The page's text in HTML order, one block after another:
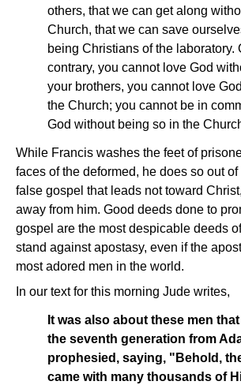
others, that we can get along
Church, that we can save
being Christians of the laboratory.
contrary, you cannot love God
your brothers, you cannot love
the Church; you cannot be in
God without being so in the
While Francis washes the feet of
faces of the deformed, he does so out
false gospel that leads not toward
away from him. Good deeds done to
gospel are the most despicable deeds
stand against apostasy, even if the
most adored men in the world.
In our text for this morning Jude writes,
It was also about these men
the seventh generation from
prophesied, saying, "Behold,
came with many thousands of